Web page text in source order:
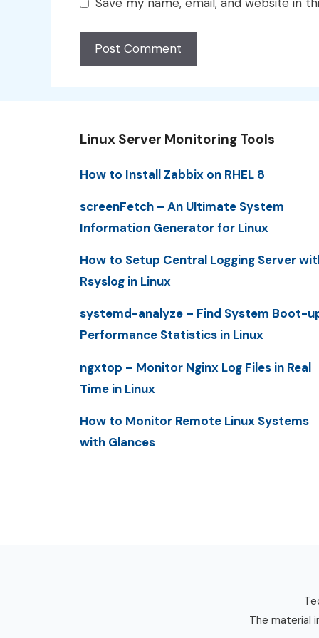
Linux Server Monitoring Tools
How to Install Zabbix on RHEL 8
screenFetch – An Ultimate System
Information Generator for Linux
How to Setup Central Logging Server
Rsyslog in Linux
systemd-analyze – Find System Boot-
Performance Statistics in Linux
ngxtop – Monitor Nginx Log Files in Real
Time in Linux
How to Monitor Remote Linux Systems
with Glances
The material